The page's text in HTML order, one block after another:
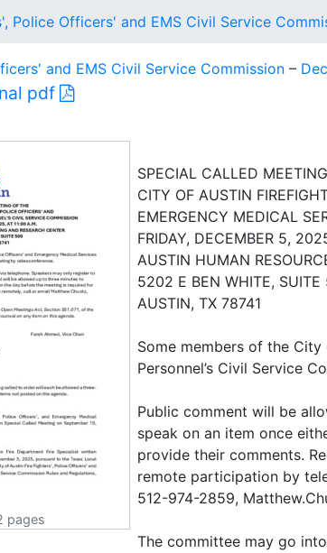
Police Officers' and EMS Civil Service
and EMS Civil Service Commission –
pdf
pages
SPECIAL CALLED
CITY OF AUSTIN
EMERGENCY MEDICAL
FRIDAY, DECEMBER 5,
AUSTIN HUMAN
5202 E BEN WHITE, SUITE
AUSTIN, TX 78741
Some members of the City
Personnel’s Civil Service
Public comment will be
speak on an item once
provide their comments.
remote participation by
512-974-2859,
The committee may go